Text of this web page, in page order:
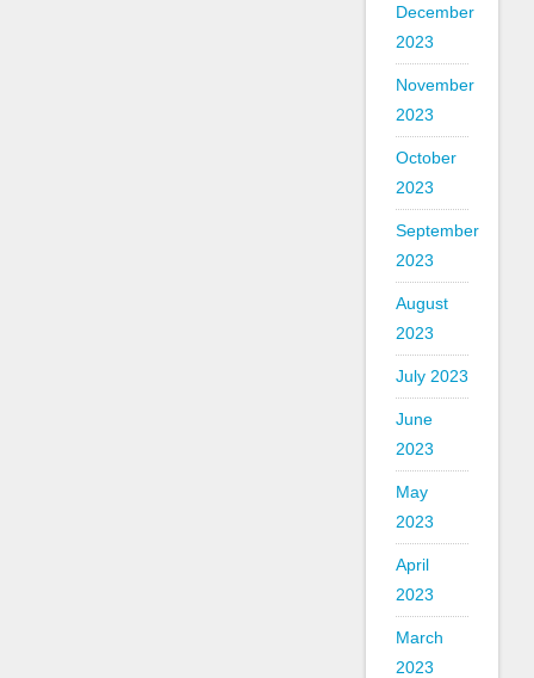
December
2023
November
2023
October
2023
September
2023
August
2023
July 2023
June
2023
May
2023
April
2023
March
2023